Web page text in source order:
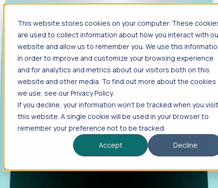
This website stores cookies on your computer. These
are used to collect information about how you interact with
website and allow us to remember you. We use this
in order to improve and customize your browsing experience
and for analytics and metrics about our visitors both on this
website and other media. To find out more about the cookies
we use, see our Privacy Policy.
If you decline, your information won’t be tracked when you visit
this website. A single cookie will be used in your browser to
remember your preference not to be tracked.
Accept
Decline
Foresight
Foresight aggregates thousands of disparate signals—
including hiring velocity, funding rounds, footprint growth,
and executive movements—to surface companies at key
inflection points.
Solutions
EDOs
Benchmark programs, respond to RFIs faster, and report
outcomes with confidence.